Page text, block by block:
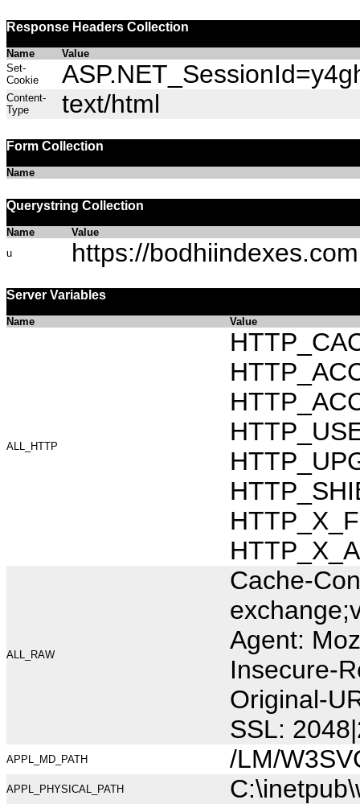
Response Headers Collection
Name
Value
Set-
Cookie
Content-
Type
text/html
Form Collection
Name
Querystring Collection
Name
Value
u
https://bodhiindexes.com
Server Variables
Name Value
ALL_HTTP
ALL_RAW
Cache-
Agent:
Insecure-
Original-
SSL:
APPL_MD_PATH /LM/
APPL_PHYSICAL_PATH